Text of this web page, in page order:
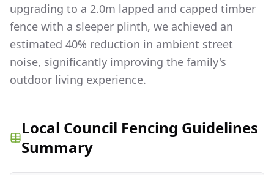
upgrading to a 2.0m lapped and capped timber
fence with a sleeper plinth, we achieved an
estimated 40% reduction in ambient street
noise, significantly improving the family's
outdoor living experience.
Local Council Fencing Guidelines
Summary